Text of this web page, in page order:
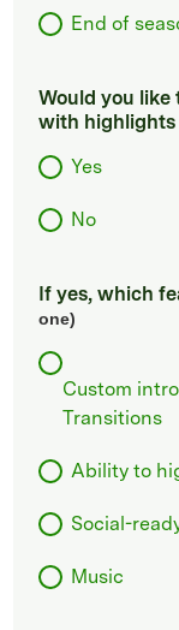
End of
Would you like
with highlights
Yes
No
If yes, which
one)
Custom
Transitions
Ability to
Social-
Music